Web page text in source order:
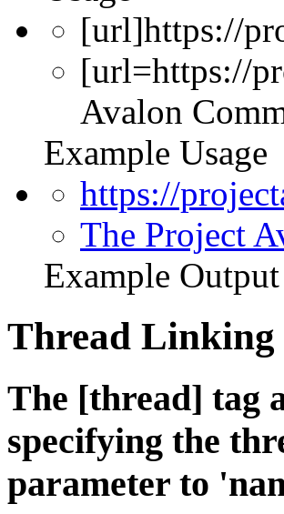
[url]https://
[url=https://
Avalon
Example Usage
https://
The Project
Example Output
Thread Linking
The [thread] tag
specifying the
parameter to